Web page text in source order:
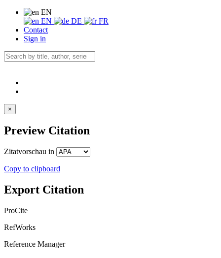
EN
EN
DE
FR
Contact
Sign in
×
Preview Citation
Zitatvorschau in
Copy to clipboard
Export Citation
ProCite
RefWorks
Reference Manager